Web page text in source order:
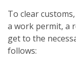
To clear
a work permit, a
get to the
follows: